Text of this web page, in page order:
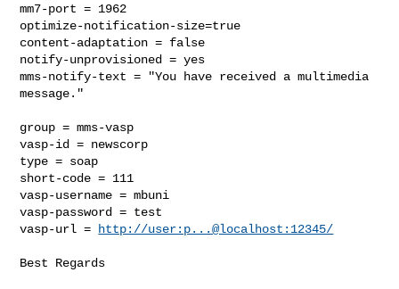
mm7-port = 1962
optimize-notification-size=true
content-adaptation = false
notify-unprovisioned = yes
mms-notify-text = "You have received a multimedia
message."
group = mms-vasp
vasp-id = newscorp
type = soap
short-code = 111
vasp-username = mbuni
vasp-password = test
vasp-url =
http://user:p...@localhost:12345/
Best Regards